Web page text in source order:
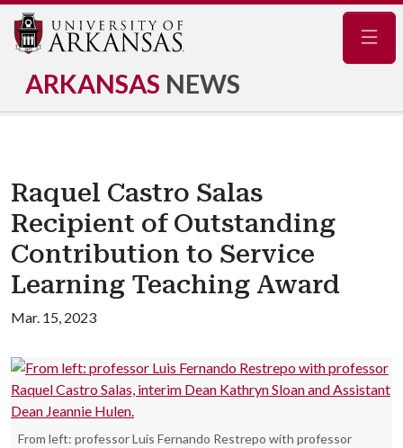
ARKANSAS NEWS
Raquel Castro Salas
Recipient of Outstanding
Contribution to Service
Learning Teaching Award
Mar. 15, 2023
From left: professor Luis Fernando Restrepo with professor